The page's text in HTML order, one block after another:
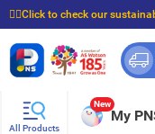
☝🏼Click to check our
⭐Spend $399 to enjoy FREE
All Products
New
My